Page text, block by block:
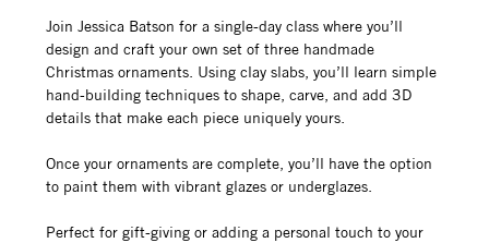
Join Jessica Batson for a single-day class where you’ll
design and craft your own set of three handmade
Christmas ornaments. Using clay slabs, you’ll learn simple
hand-building techniques to shape, carve, and add 3D
details that make each piece uniquely yours.
Once your ornaments are complete, you’ll have the option
to paint them with vibrant glazes or underglazes.
Perfect for gift-giving or adding a personal touch to your